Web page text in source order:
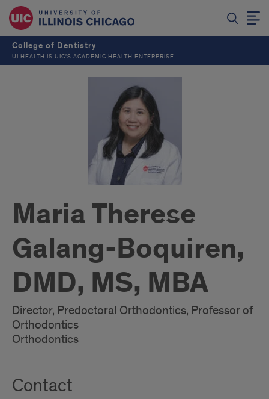
College of Dentistry
UI HEALTH IS UIC’S ACADEMIC HEALTH ENTERPRISE
Maria Therese
Galang-Boquiren,
DMD, MS, MBA
Director, Predoctoral Orthodontics, Professor of
Orthodontics
Orthodontics
Contact